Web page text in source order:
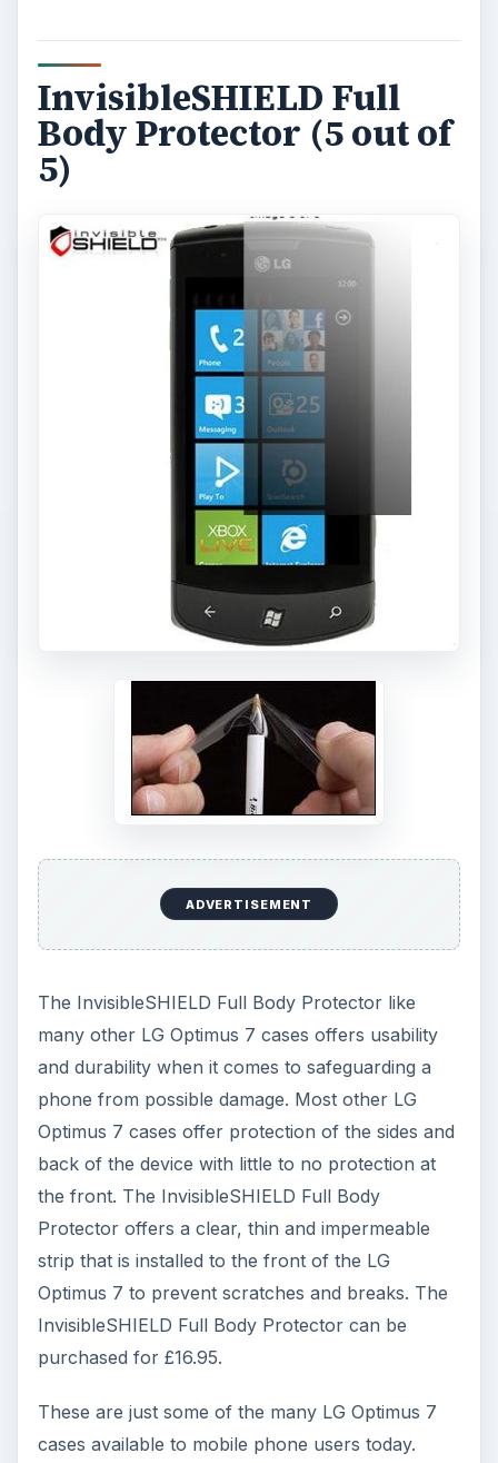
InvisibleSHIELD Full
Body Protector (5 out of
5)
ADVERTISEMENT
The InvisibleSHIELD Full Body Protector like
many other LG Optimus 7 cases offers usability
and durability when it comes to safeguarding a
phone from possible damage. Most other LG
Optimus 7 cases offer protection of the sides and
back of the device with little to no protection at
the front. The InvisibleSHIELD Full Body
Protector offers a clear, thin and impermeable
strip that is installed to the front of the LG
Optimus 7 to prevent scratches and breaks. The
InvisibleSHIELD Full Body Protector can be
purchased for £16.95.
These are just some of the many LG Optimus 7
cases available to mobile phone users today.